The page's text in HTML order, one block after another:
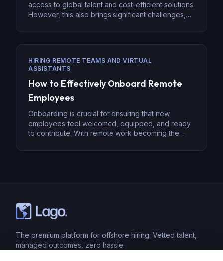
access to global talent and cost-efficient solutions.
However, this also brings significant challenges,
Ensuring secure data handling across borders
requires a robust strategy, from encryption to
The foundation of securing sensitive data with
HIRING REMOTE TEAMS AND VIRTUAL
ASSISTANTS
How to Effectively Onboard Remote
Employees
Onboarding is crucial for ensuring that new
employees feel welcomed, equipped, and ready
to contribute. With remote work becoming the
significance. Remote onboarding is more than just
virtual environment. Here’s how to effectively
The premium platform for offshore hiring. Vetted talent,
managed outcomes, zero hassle.